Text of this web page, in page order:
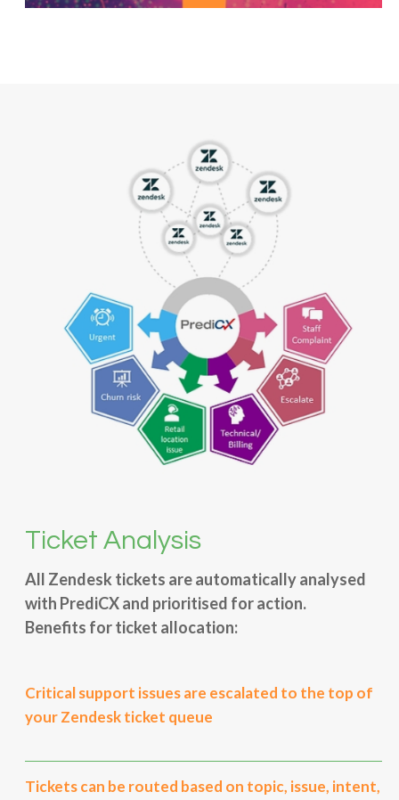
Ticket Analysis
All Zendesk tickets are automatically analysed
with PrediCX and prioritised for action.
Benefits for ticket allocation:
Critical support issues are escalated to the top of
your Zendesk ticket queue
Tickets can be routed based on topic, issue, intent,